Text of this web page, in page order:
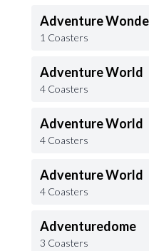
Adventure
1 Coasters
Adventure World
4 Coasters
Adventure World
4 Coasters
Adventure World
4 Coasters
Adventuredome
3 Coasters